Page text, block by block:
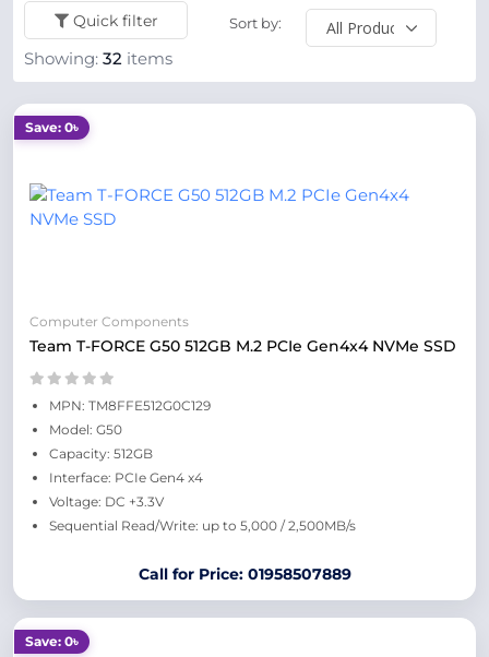
Quick filter Sort by:
Showing: 32 items
Save: 0৳
Computer Components
Team T-FORCE G50 512GB M.2 PCIe Gen4x4 NVMe SSD
MPN: TM8FFE512G0C129
Model: G50
Capacity: 512GB
Interface: PCIe Gen4 x4
Voltage: DC +3.3V
Sequential Read/Write: up to 5,000 / 2,500MB/s
Call for Price: 01958507889
Save: 0৳